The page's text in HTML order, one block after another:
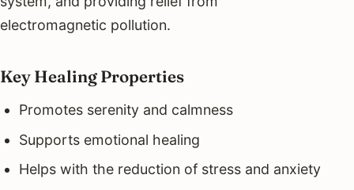
electromagnetic pollution.
Key Healing Properties
Promotes serenity and calmness
Supports emotional healing
Helps with the reduction of stress and anxiety